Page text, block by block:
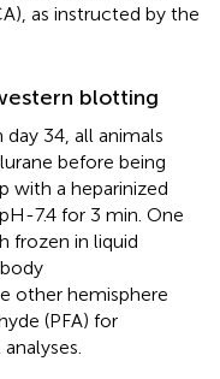
as instructed by the
blotting
34, all animals
before being
with a heparinized
7.4 for 3 min. One
frozen in liquid
other hemisphere
(PFA) for